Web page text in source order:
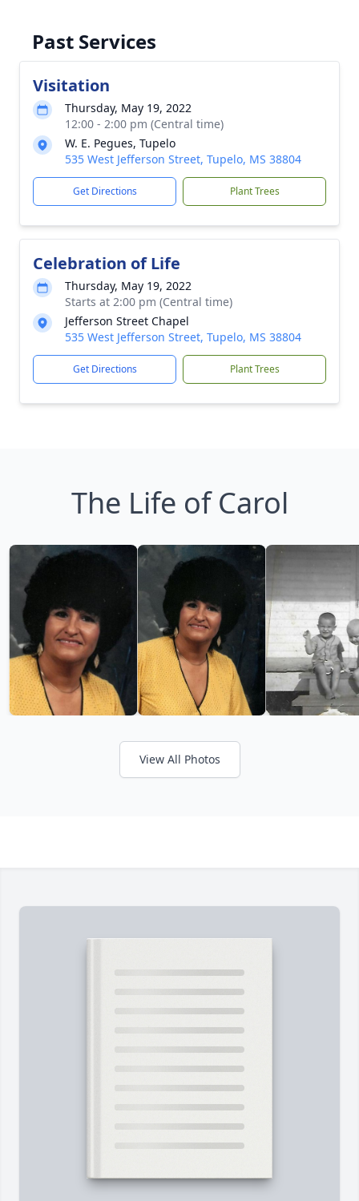
Past Services
Visitation
Thursday, May 19, 2022
12:00 - 2:00 pm (Central time)
W. E. Pegues, Tupelo
535 West Jefferson Street, Tupelo, MS 38804
Get Directions Plant Trees
Celebration of Life
Thursday, May 19, 2022
Starts at 2:00 pm (Central time)
Jefferson Street Chapel
535 West Jefferson Street, Tupelo, MS 38804
Get Directions Plant Trees
The Life of Carol
View All Photos